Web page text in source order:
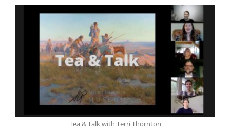
Tea & Talk with Terri Thornton